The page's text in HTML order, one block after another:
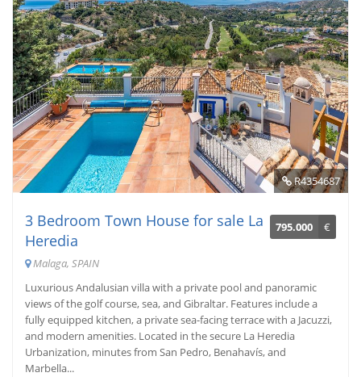
R4354687
795.000 €
3 Bedroom Town House for sale La
Heredia
Malaga, SPAIN
Luxurious Andalusian villa with a private pool and panoramic
views of the golf course, sea, and Gibraltar. Features include a
fully equipped kitchen, a private sea-facing terrace with a Jacuzzi,
and modern amenities. Located in the secure La Heredia
Urbanization, minutes from San Pedro, Benahavís, and
Marbella...